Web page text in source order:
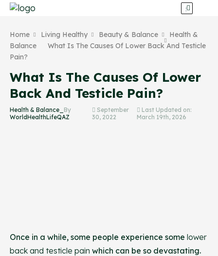
Home Living Healthy Beauty & Balance
Health &
Balance
What Is The Causes Of Lower Back And Testicle
Pain?
What Is The Causes Of Lower
Back And Testicle Pain?
Health & Balance_ By
WorldHealthLifeQAZ
September
30, 2022
Last Updated on:
March 19th, 2026
Once in a while, some people experience some lower
back and testicle pain which can be so devastating.